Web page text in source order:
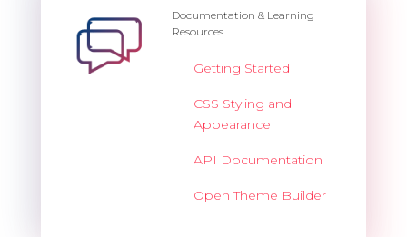
Documentation & Learning
Resources
Getting Started
CSS Styling and
Appearance
API Documentation
Open Theme Builder